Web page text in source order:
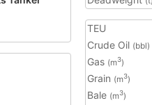
TEU
Crude Oil (bbl)
Gas (m3)
Grain (m3)
Bale (m3)